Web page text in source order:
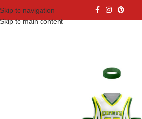
Skip to navigation
Skip to main content